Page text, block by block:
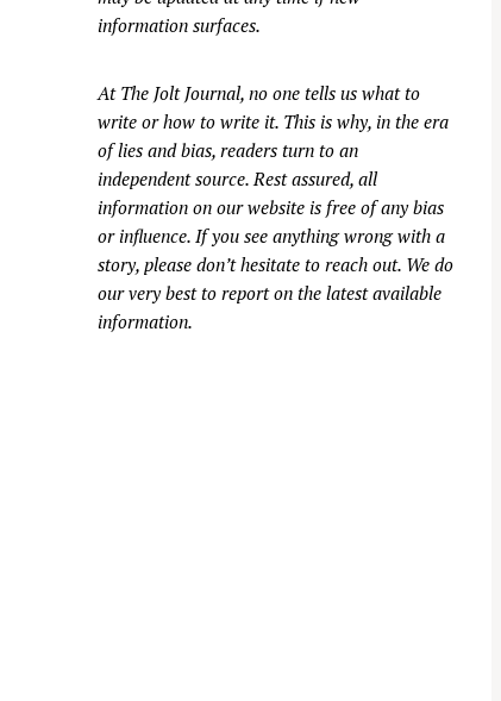
information surfaces.
At The Jolt Journal, no one tells us what to
write or how to write it. This is why, in the era
of lies and bias, readers turn to an
independent source. Rest assured, all
information on our website is free of any bias
or influence. If you see anything wrong with a
story, please don’t hesitate to reach out. We do
our very best to report on the latest available
information.